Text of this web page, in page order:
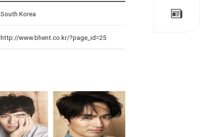
South Korea
http://www.bhent.co.kr/?page_id=25